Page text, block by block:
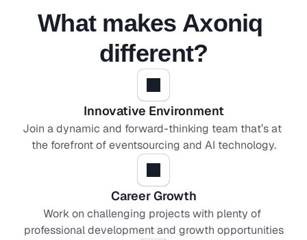
What makes Axoniq
different?
Innovative Environment
Join a dynamic and forward-thinking team that’s at
the forefront of eventsourcing and AI technology.
Career Growth
Work on challenging projects with plenty of
professional development and growth opportunities